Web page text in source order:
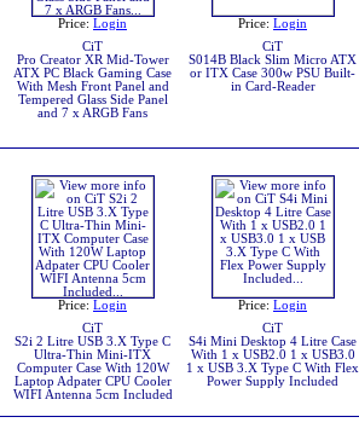
Price: Login
CiT
Pro Creator XR Mid-Tower
ATX PC Black Gaming Case
With Mesh Front Panel and
Tempered Glass Side Panel
and 7 x ARGB Fans
Price: Login
CiT
S014B Black Slim Micro ATX
or ITX Case 300w PSU Built-
in Card-Reader
Price: Login
CiT
S2i 2 Litre USB 3.X Type C
Ultra-Thin Mini-ITX
Computer Case With 120W
Laptop Adpater CPU Cooler
WIFI Antenna 5cm Included
Price: Login
CiT
S4i Mini Desktop 4 Litre Case
With 1 x USB2.0 1 x USB3.0
1 x USB 3.X Type C With Flex
Power Supply Included